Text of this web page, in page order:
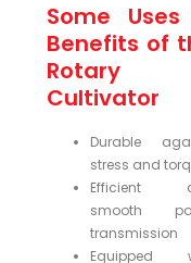
Some
Benefits of
Rotary
Cultivator
Durable
stress and
Efficient
smooth
transmission
Equipped